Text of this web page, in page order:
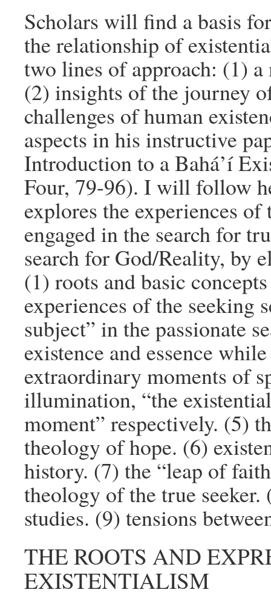
Scholars will find a basis
the relationship of
two lines of approach: (1)
(2) insights of the journey
challenges of human
aspects in his instructive
Introduction to a Bahá’í
Four, 79-96). I will follow
explores the experiences
engaged in the search for
search for God/Reality, by
(1) roots and basic
experiences of the seeking
subject” in the passionate
existence and essence
extraordinary moments of
illumination, “the
moment” respectively. (5)
theology of hope. (6)
history. (7) the “leap of
theology of the true
studies. (9) tensions
THE ROOTS AND
EXISTENTIALISM